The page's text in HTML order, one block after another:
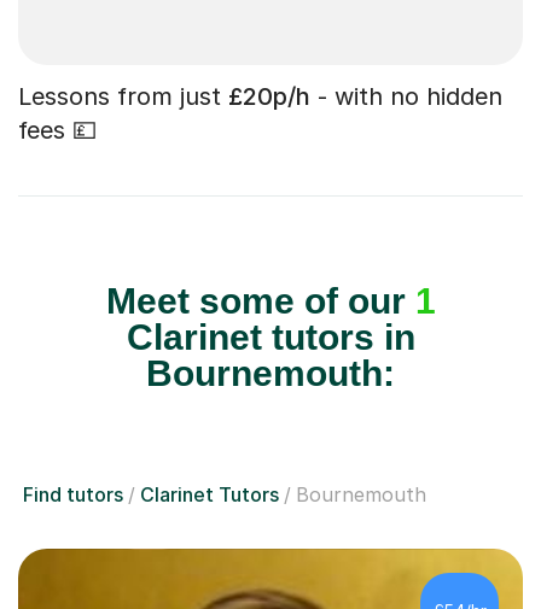
Lessons from just £20p/h - with no hidden
fees 💷
Meet some of our 1
Clarinet tutors in
Bournemouth:
Find tutors Clarinet Tutors Bournemouth